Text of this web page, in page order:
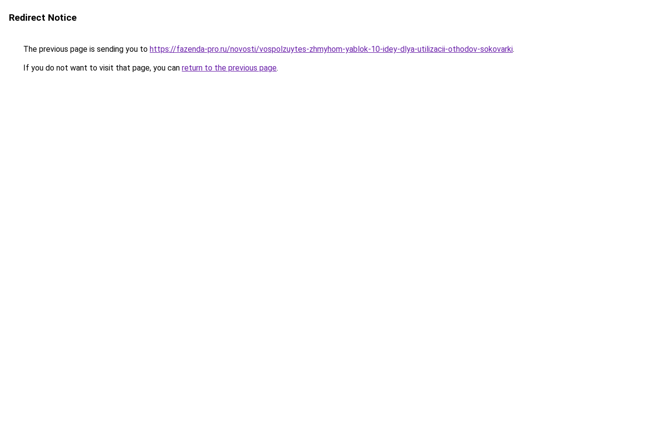
Redirect Notice
The previous page is sending you to https://fazenda-pro.ru/novosti/vospolzuytes-zhmyhom-yablok-10-idey-dlya-utilizacii-othodov-sokovarki.
If you do not want to visit that page, you can return to the previous page.